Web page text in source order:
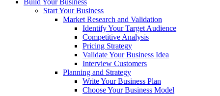
Build Your Business
Start Your Business
Market Research and Validation
Identify Your Target Audience
Competitive Analysis
Pricing Strategy
Validate Your Business Idea
Interview Customers
Planning and Strategy
Write Your Business Plan
Choose Your Business Model